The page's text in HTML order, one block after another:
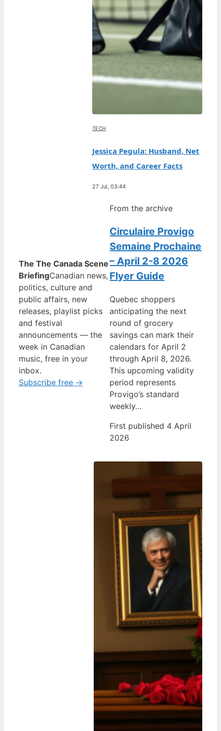
TECH
Jessica Pegula: Husband, Net
Worth, and Career Facts
27 Jul, 03:44
The The Canada Scene
BriefingCanadian news,
politics, culture and
public affairs, new
releases, playlist picks
and festival
announcements — the
week in Canadian
music, free in your
inbox.
Subscribe free →
From the archive
Circulaire Provigo
Semaine Prochaine
– April 2-8 2026
Flyer Guide
Quebec shoppers
anticipating the next
round of grocery
savings can mark their
calendars for April 2
through April 8, 2026.
This upcoming validity
period represents
Provigo’s standard
weekly…
First published 4 April
2026